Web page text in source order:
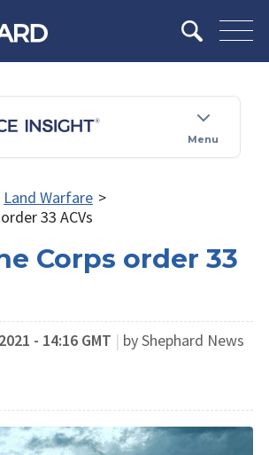
Menu
Land Warfare >
33 ACVs
Corps order 33
- 14:16 GMT | by Shephard News